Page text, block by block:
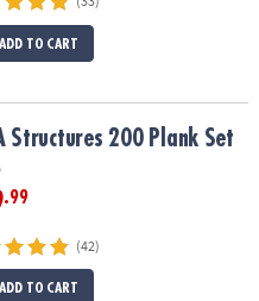
ADD TO CART
Structures 200 Plank Set
.99
(42)
ADD TO CART